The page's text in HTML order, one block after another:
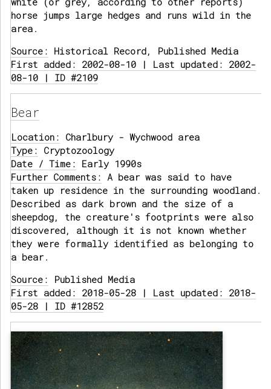
horse jumps large hedges and runs wild in the
area.
Source: Historical Record, Published Media
First added: 2002-08-10 | Last updated: 2002-
08-10 | ID #2109
Bear
Location: Charlbury - Wychwood area
Type: Cryptozoology
Date / Time: Early 1990s
Further Comments: A bear was said to have
taken up residence in the surrounding woodland.
Described as dark brown and the size of a
sheepdog, the creature's footprints were also
discovered, although it is not known whether
they were formally identified as belonging to
a bear.
Source: Published Media
First added: 2018-05-28 | Last updated: 2018-
05-28 | ID #12852